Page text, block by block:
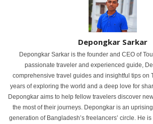
Depongkar Sarkar
Depongkar Sarkar is the founder and CEO of
passionate traveler and experienced guide,
comprehensive travel guides and insightful tips on
years of exploring the world and a deep love for
Depongkar aims to help fellow travelers discover
the most of their journeys. Depongkar is an
generation of Bangladesh’s freelancers’ circle. He